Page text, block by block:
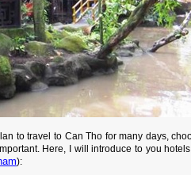
to travel to Can Tho for many days,
Here, I will introduce to you
):